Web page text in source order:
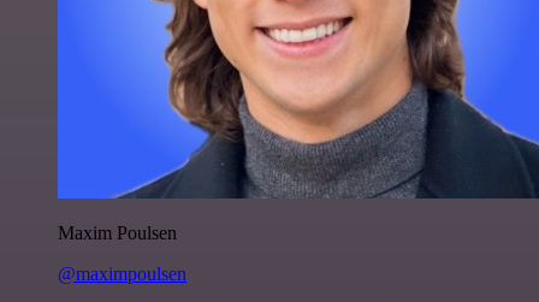
Maxim Poulsen
@maximpoulsen